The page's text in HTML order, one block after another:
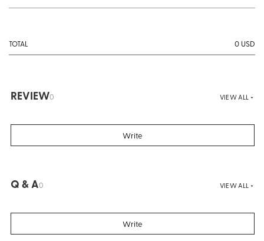
TOTAL 0 USD
REVIEW0 VIEW ALL +
Write
Q & A0 VIEW ALL +
Write